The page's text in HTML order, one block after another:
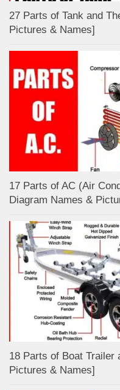
27 Parts of Tank and
Pictures & Names]
17 Parts of AC (Air
Diagram Names &
18 Parts of Boat Trailer
Pictures & Names]